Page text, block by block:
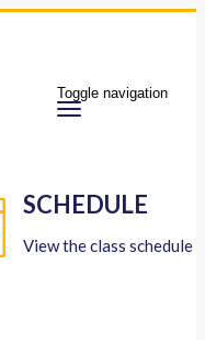
Toggle navigation
SCHEDULE
View the class schedule